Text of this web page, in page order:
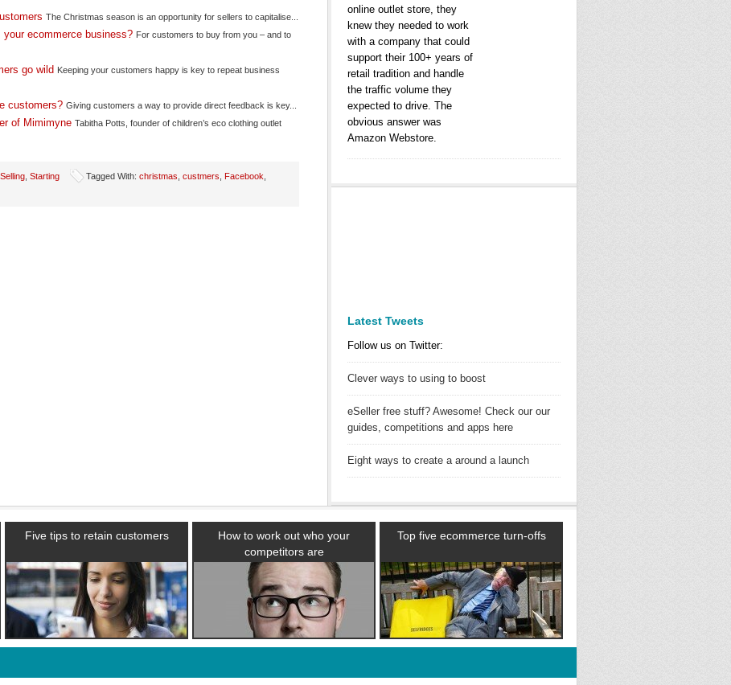
The Christmas season is an opportunity for sellers to capitalise...
ecommerce business? For customers to buy from you – and to
go wild Keeping your customers happy is key to repeat business
customers? Giving customers a way to provide direct feedback is key...
of Mimimyne Tabitha Potts, founder of children’s eco clothing outlet
Selling Starting Tagged With: christmas custmers Facebook
online outlet store, they
knew they needed to work
with a company that could
support their 100+ years of
retail tradition and handle
the traffic volume they
expected to drive. The
obvious answer was
Amazon Webstore.
Latest Tweets
Follow us on Twitter:
Clever ways to using to boost
eSeller free stuff? Awesome! Check our our
guides, competitions and apps here
Eight ways to create a around a launch
Five tips to retain customers
How to work out who your
competitors are
Top five ecommerce turn-offs